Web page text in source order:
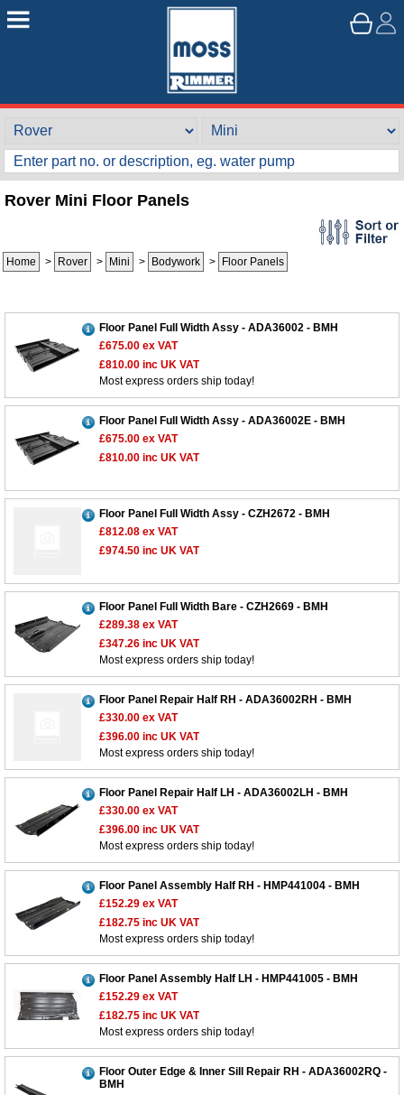
Rover Mini Floor Panels
Home > Rover > Mini > Bodywork > Floor Panels
Floor Panel Full Width Assy - ADA36002 - BMH
£675.00 ex VAT
£810.00 inc UK VAT
Most express orders ship today!
Floor Panel Full Width Assy - ADA36002E - BMH
£675.00 ex VAT
£810.00 inc UK VAT
Floor Panel Full Width Assy - CZH2672 - BMH
£812.08 ex VAT
£974.50 inc UK VAT
Floor Panel Full Width Bare - CZH2669 - BMH
£289.38 ex VAT
£347.26 inc UK VAT
Most express orders ship today!
Floor Panel Repair Half RH - ADA36002RH - BMH
£330.00 ex VAT
£396.00 inc UK VAT
Most express orders ship today!
Floor Panel Repair Half LH - ADA36002LH - BMH
£330.00 ex VAT
£396.00 inc UK VAT
Most express orders ship today!
Floor Panel Assembly Half RH - HMP441004 - BMH
£152.29 ex VAT
£182.75 inc UK VAT
Most express orders ship today!
Floor Panel Assembly Half LH - HMP441005 - BMH
£152.29 ex VAT
£182.75 inc UK VAT
Most express orders ship today!
Floor Outer Edge & Inner Sill Repair RH - ADA36002RQ -
BMH